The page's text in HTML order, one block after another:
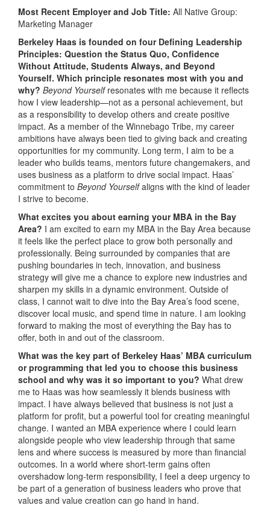
Most Recent Employer and Job Title: All Native Group:
Marketing Manager
Berkeley Haas is founded on four Defining Leadership
Principles: Question the Status Quo, Confidence
Without Attitude, Students Always, and Beyond
Yourself. Which principle resonates most with you and
why? Beyond Yourself resonates with me because it reflects
how I view leadership—not as a personal achievement, but
as a responsibility to develop others and create positive
impact. As a member of the Winnebago Tribe, my career
ambitions have always been tied to giving back and creating
opportunities for my community. Long term, I aim to be a
leader who builds teams, mentors future changemakers, and
uses business as a platform to drive social impact. Haas’
commitment to Beyond Yourselfaligns with the kind of leader
I strive to become.
What excites you about earning your MBA in the Bay
Area? I am excited to earn my MBA in the Bay Area because
it feels like the perfect place to grow both personally and
professionally. Being surrounded by companies that are
pushing boundaries in tech, innovation, and business
strategy will give me a chance to explore new industries and
sharpen my skills in a dynamic environment. Outside of
class, I cannot wait to dive into the Bay Area’s food scene,
discover local music, and spend time in nature. I am looking
forward to making the most of everything the Bay has to
offer, both in and out of the classroom.
What was the key part of Berkeley Haas’ MBA curriculum
or programming that led you to choose this business
school and why was it so important to you? What drew
me to Haas was how seamlessly it blends business with
impact. I have always believed that business is not just a
platform for profit, but a powerful tool for creating meaningful
change. I wanted an MBA experience where I could learn
alongside people who view leadership through that same
lens and where success is measured by more than financial
outcomes. In a world where short-term gains often
overshadow long-term responsibility, I feel a deep urgency to
be part of a generation of business leaders who prove that
values and value creation can go hand in hand.